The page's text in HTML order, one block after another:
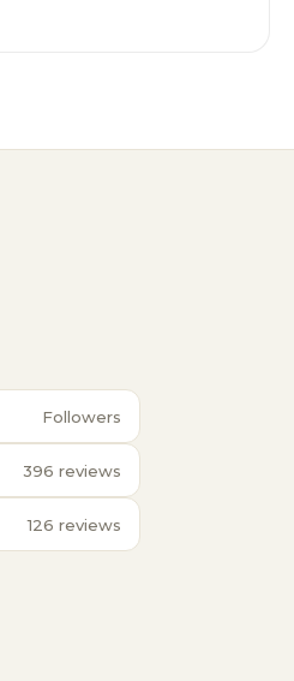
Followers
396 reviews
126 reviews